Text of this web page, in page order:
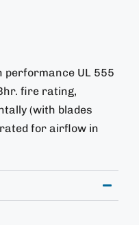
performance UL 555
fire rating,
(with blades
for airflow in